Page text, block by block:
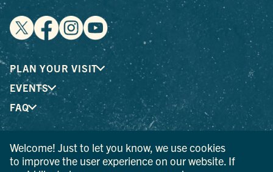
PLAN YOUR VISIT
EVENTS
FAQ
® I LOVE NEW YORK is a registered trademark and service
mark of the New York State Department of Economic
Welcome! Just to let you know, we use cookies
to improve the user experience on our website. If